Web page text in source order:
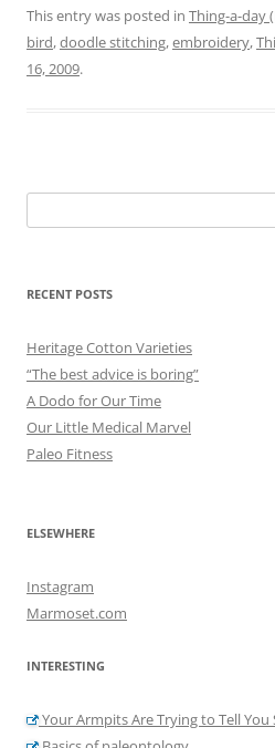
This entry was posted in Thing-a-day
bird,doodle stitching,embroidery,
16, 2009.
for:
RECENT POSTS
Heritage Cotton Varieties
“The best advice is boring”
A Dodo for Our Time
Our Little Medical Marvel
Paleo Fitness
ELSEWHERE
Instagram
Marmoset.com
INTERESTING
Your Armpits Are Trying to Tell